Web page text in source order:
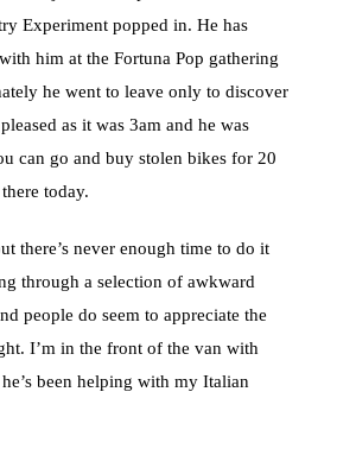
Experiment popped in. He has
him at the Fortuna Pop gathering
he went to leave only to discover
as it was 3am and he was
can go and buy stolen bikes for 20
today.
there’s never enough time to do it
through a selection of awkward
people do seem to appreciate the
I’m in the front of the van with
been helping with my Italian